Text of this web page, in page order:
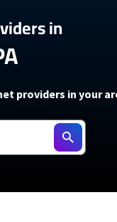
Internet
5G Home Internet
5G Home Internet
Internet Air
Get Wi-Fi For an RV
fix slow internet
Mini Review
resources →
in
providers in your